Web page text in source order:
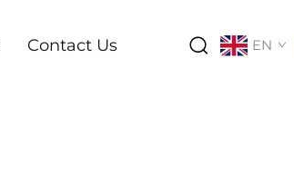
Contact Us EN